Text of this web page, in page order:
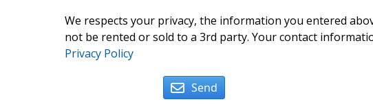
We respects your privacy, the information you entered
not be rented or sold to a 3rd party. Your contact
Privacy Policy
Send